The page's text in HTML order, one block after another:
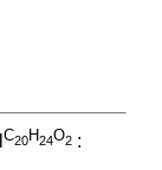
C20H24O2 :